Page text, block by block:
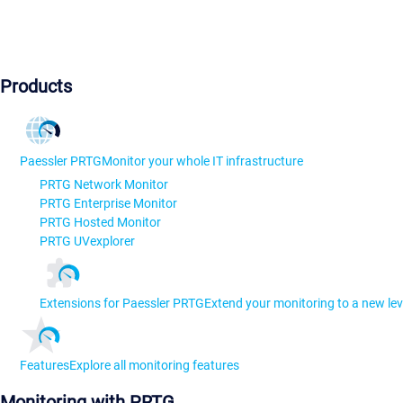
Products
Paessler PRTGMonitor your whole IT infrastructure
PRTG Network Monitor
PRTG Enterprise Monitor
PRTG Hosted Monitor
PRTG UVexplorer
Extensions for Paessler PRTGExtend your monitoring to a new
FeaturesExplore all monitoring features